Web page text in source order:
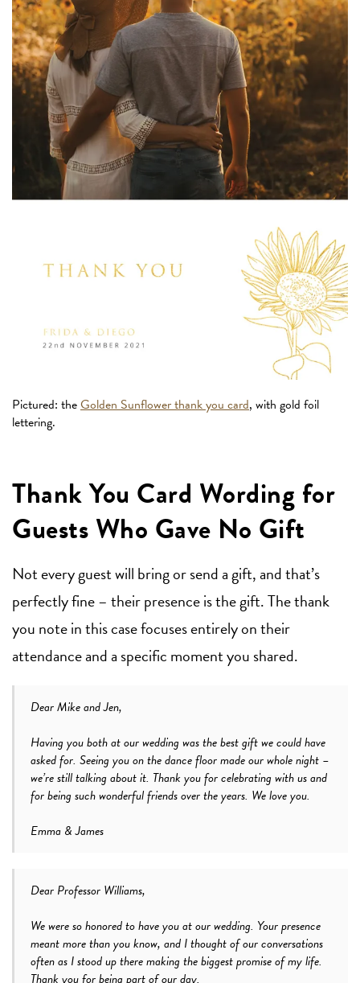
Pictured: theGolden Sunflower thank you card, with gold foil
lettering.
Thank You Card Wording for
Guests Who Gave No Gift
Not every guest will bring or send a gift, and that’s
perfectly fine – their presence is the gift. The thank
you note in this case focuses entirely on their
attendance and a specific moment you shared.
Dear Mike and Jen,
Having you both at our wedding was the best gift we could have
asked for. Seeing you on the dance floor made our whole night –
we’re still talking about it. Thank you for celebrating with us and
for being such wonderful friends over the years. We love you.
Emma & James
Dear Professor Williams,
We were so honored to have you at our wedding. Your presence
meant more than you know, and I thought of our conversations
often as I stood up there making the biggest promise of my life.
Thank you for being part of our day.